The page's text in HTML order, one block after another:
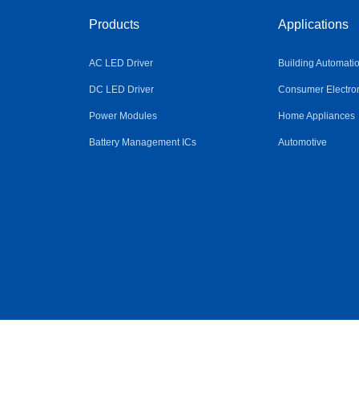
Products
AC LED Driver
DC LED Driver
Power Modules
Battery Management ICs
Applications
Building
Consumer
Home Appliances
Automotive